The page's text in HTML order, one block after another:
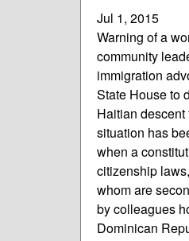
Jul 1, 2015
Warning of a
community
immigration
State House to
Haitian
situation has
when a
citizenship
whom are
by colleagues
Dominican